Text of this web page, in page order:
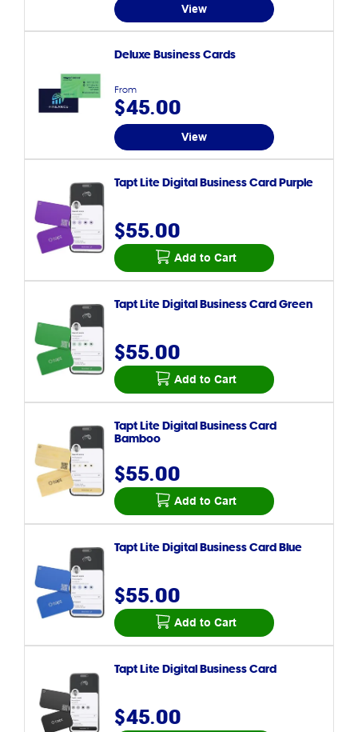
View
Deluxe Business Cards
From
$45.00
View
Tapt Lite Digital Business Card Purple
$55.00
Add to Cart
Tapt Lite Digital Business Card Green
$55.00
Add to Cart
Tapt Lite Digital Business Card
Bamboo
$55.00
Add to Cart
Tapt Lite Digital Business Card Blue
$55.00
Add to Cart
Tapt Lite Digital Business Card
$45.00